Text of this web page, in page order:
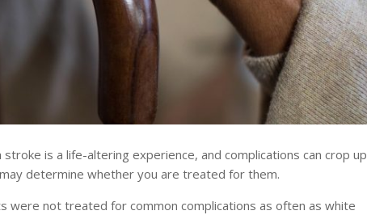
is a life-altering experience, and complications can crop up
determine whether you are treated for them.
were not treated for common complications as often as white